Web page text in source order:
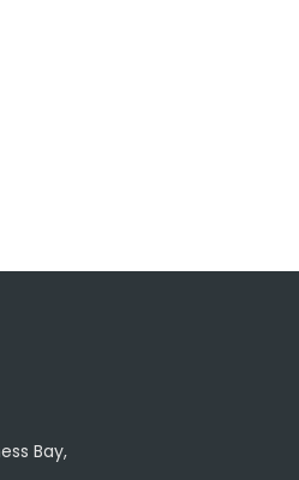
Bay,